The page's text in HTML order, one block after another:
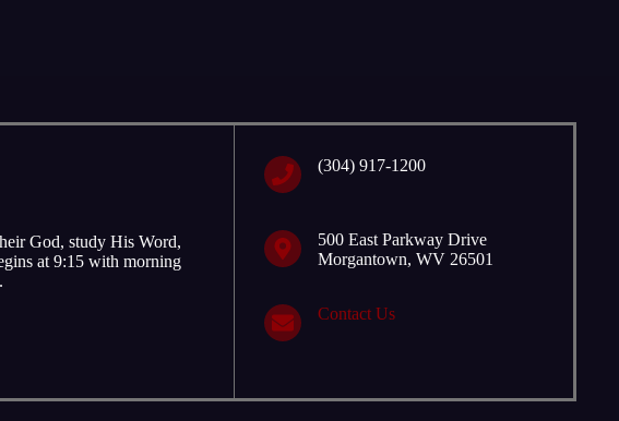
God, study His Word,
at 9:15 with morning
‭(304) 917-1200
500 East Parkway Drive
Morgantown, WV 26501
Contact Us